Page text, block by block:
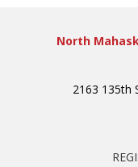
North
2163 135th